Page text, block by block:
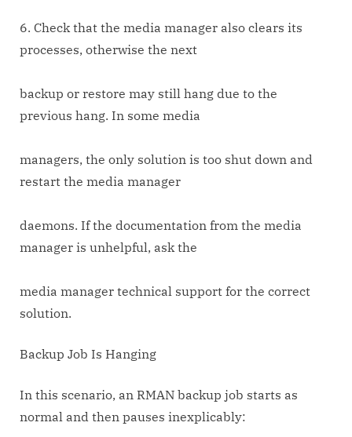
6. Check that the media manager also clears its
processes, otherwise the next
backup or restore may still hang due to the
previous hang. In some media
managers, the only solution is too shut down and
restart the media manager
daemons. If the documentation from the media
manager is unhelpful, ask the
media manager technical support for the correct
solution.
Backup Job Is Hanging
In this scenario, an RMAN backup job starts as
normal and then pauses inexplicably: